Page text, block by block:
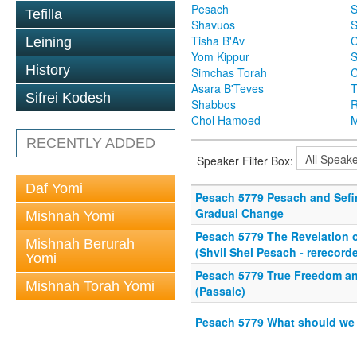
Tefilla
Leining
History
Sifrei Kodesh
RECENTLY ADDED
Daf Yomi
Mishnah Yomi
Mishnah Berurah
Yomi
Mishnah Torah Yomi
Pesach
Shavuos
Tisha B'Av
Yom Kippur
Simchas Torah
Asara B'Teves
Shabbos
Chol Hamoed
Speaker Filter Box:
Pesach 5779 Pesach and
Gradual Change
Pesach 5779 The Revelation
(Shvii Shel Pesach -
Pesach 5779 True Freedom
(Passaic)
Pesach 5779 What should